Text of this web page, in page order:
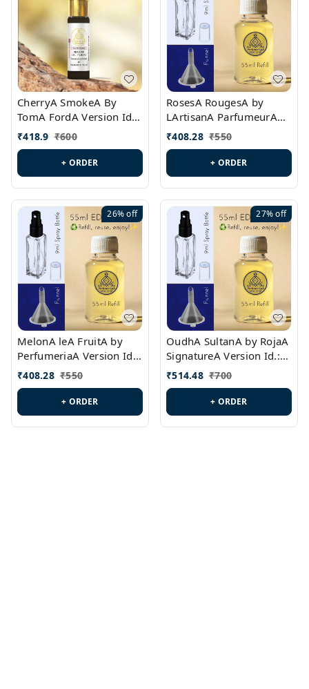
CherryA SmokeA By
TomA FordA Version Id.:
PL0547
₹418.9 ₹600
+ ORDER
RosesA RougesA by
LArtisanA ParfumeurA
Version Id.: PL0461
₹408.28 ₹550
+ ORDER
26%off
MelonA leA FruitA by
PerfumeriaA Version Id.:
PL0458
₹408.28 ₹550
+ ORDER
27%off
OudhA SultanA by RojaA
SignatureA Version Id.:
PL0423
₹514.48 ₹700
+ ORDER